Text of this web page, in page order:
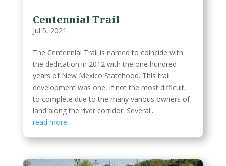
Centennial Trail
Jul 5, 2021
The Centennial Trail is named to coincide with
the dedication in 2012 with the one hundred
years of New Mexico Statehood. This trail
development was one, if not the most difficult,
to complete due to the many various owners of
land along the river corridor. Several...
read more